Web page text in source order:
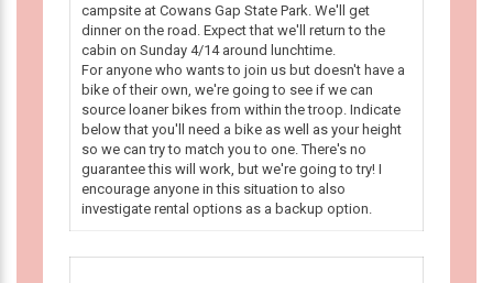
campsite at Cowans Gap State Park. We'll get
dinner on the road. Expect that we'll return to the
cabin on Sunday 4/14 around lunchtime.
For anyone who wants to join us but doesn't have a
bike of their own, we're going to see if we can
source loaner bikes from within the troop. Indicate
below that you'll need a bike as well as your height
so we can try to match you to one. There's no
guarantee this will work, but we're going to try! I
encourage anyone in this situation to also
investigate rental options as a backup option.